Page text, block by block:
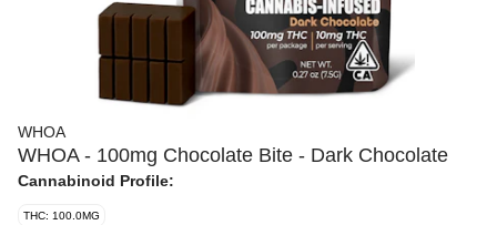
WHOA
WHOA - 100mg Chocolate Bite - Dark Chocolate
Cannabinoid Profile:
THC: 100.0MG